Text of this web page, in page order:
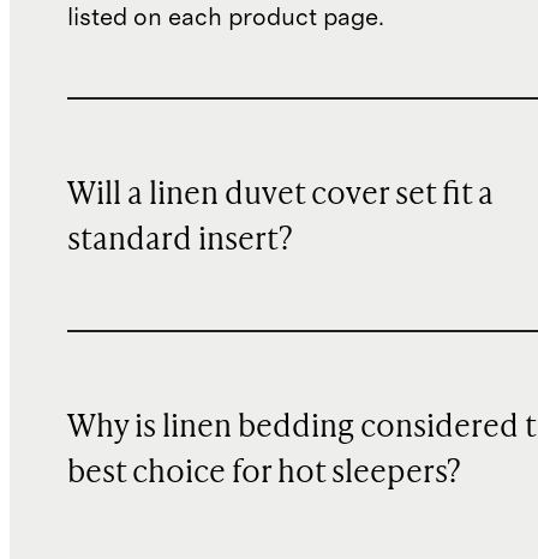
listed on each product page.
Will a linen duvet cover set fit a
standard insert?
Why is linen bedding considered
best choice for hot sleepers?